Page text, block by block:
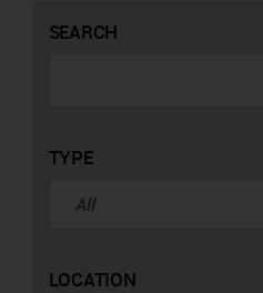
SEARCH
TYPE
LOCATION